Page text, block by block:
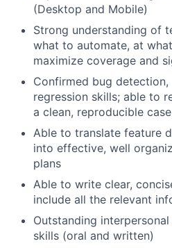
(Desktop and Mobile)
Strong understanding of
what to automate, at
maximize coverage and
Confirmed bug detection,
regression skills; able to
a clean, reproducible case
Able to translate feature
into effective, well
plans
Able to write clear,
include all the relevant
Outstanding
skills (oral and written)